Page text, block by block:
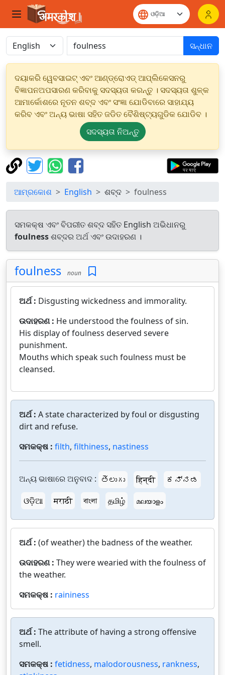
ସନ୍ଧାନ
ଦୟାକରି ୱେବସାଇଟ୍ ଏବଂ ଆଣ୍ଡ୍ରୋଏଡ୍ ଆପ୍ଲିକେସନରୁ
ବିଜ୍ଞାପନଅପସାରଣ କରିବାକୁ ସଦସ୍ୟତା କରନ୍ତୁ । ସଦସ୍ୟତା ଶୁଳ୍କ
ଆମାର୍କୋଶରେ ନୂତନ ଶବ୍ଦ ଏବଂ ସଂଜ୍ଞା ଯୋଡିବାରେ ସାହାଯ୍ୟ
କରିବ ଏବଂ ଅନ୍ୟ ଭାଷା ସହିତ ଜଡିତ ବୈଶିଷ୍ଟ୍ୟଗୁଡିକ ଯୋଡିବ ।
ସଦସ୍ୟତା ନିଅନ୍ତୁ
ଆମ୍ରକୋଶ English ଶବ୍ଦ foulness
ସମକକ୍ଷ ଏବଂ ବିପରୀତ ଶବ୍ଦ ସହିତ English ଅଭିଧାନରୁ
foulnessଶବ୍ଦର ଅର୍ଥ ଏବଂ ଉଦାହରଣ ।
foulness noun
ଅର୍ଥ : Disgusting wickedness and immorality.
ଉଦାହରଣ : He understood the foulness of sin.
His display of foulness deserved severe
punishment.
Mouths which speak such foulness must be
cleansed.
ଅର୍ଥ : A state characterized by foul or disgusting
dirt and refuse.
ସମକକ୍ଷ : filth, filthiness, nastiness
ଅନ୍ୟ ଭାଷାରେ ଅନୁବାଦ : తెలుగు हिन्दी
ಕನ್ನಡ
ଓଡ଼ିଆ
मराठी বাংলা தமிழ் മലയാളം
ଅର୍ଥ : (of weather) the badness of the weather.
ଉଦାହରଣ : They were wearied with the foulness of
the weather.
ସମକକ୍ଷ : raininess
ଅର୍ଥ : The attribute of having a strong offensive
smell.
ସମକକ୍ଷ : fetidness, malodorousness, rankness,